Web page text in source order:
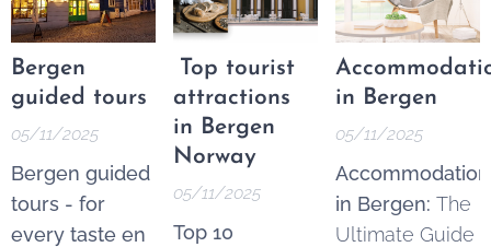
Bergen
guided tours
05/11/2025
Bergen guided
tours - for
every taste en
Top tourist
attractions
in Bergen
Norway
05/11/2025
Top 10
in Bergen
05/11/2025
Accommodation
in Bergen: The
Ultimate Guide